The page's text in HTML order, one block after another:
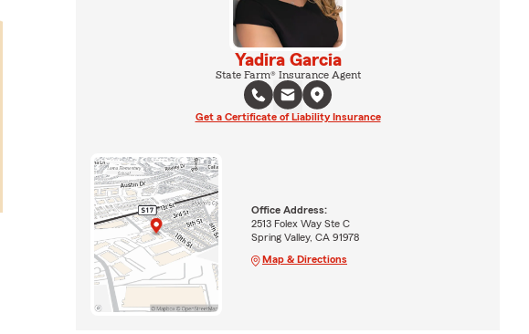
Yadira Garcia
State Farm® Insurance Agent
Get a Certificate of Liability Insurance
Office Address:
2513 Folex Way Ste C
Spring Valley, CA 91978
Map & Directions